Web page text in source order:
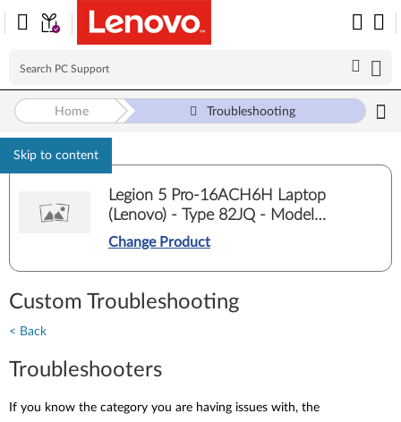
Skip to content
Home Troubleshooting
Legion 5 Pro-16ACH6H Laptop
(Lenovo) - Type 82JQ - Model
82JQ00E5ED
Change Product
Custom Troubleshooting
< Back
Troubleshooters
If you know the category you are having issues with, the